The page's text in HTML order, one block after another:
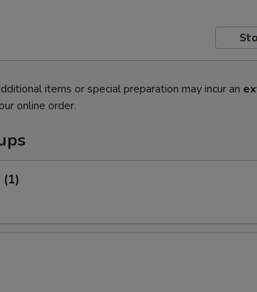
items or special preparation may incur an
online order.